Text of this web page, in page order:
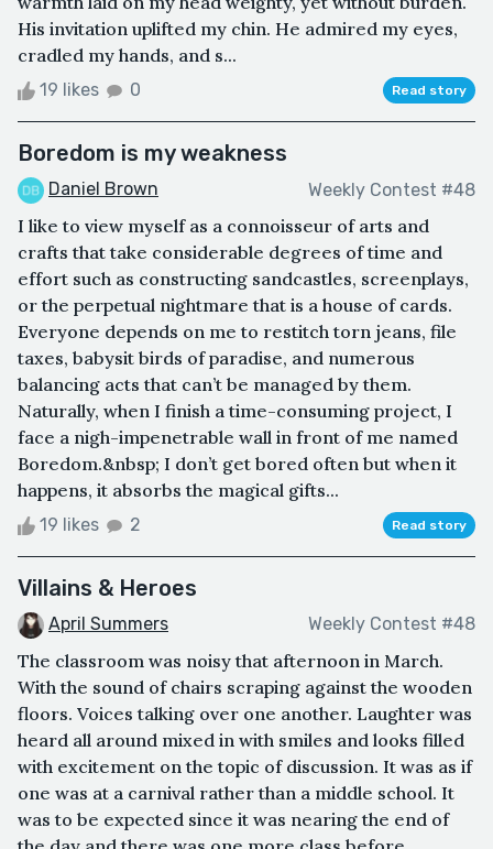
His invitation uplifted my chin. He admired my eyes,
cradled my hands, and s...
19 likes 0 Read story
Boredom is my weakness
Daniel Brown Weekly Contest #48
I like to view myself as a connoisseur of arts and
crafts that take considerable degrees of time and
effort such as constructing sandcastles, screenplays,
or the perpetual nightmare that is a house of cards.
Everyone depends on me to restitch torn jeans, file
taxes, babysit birds of paradise, and numerous
balancing acts that can’t be managed by them.
Naturally, when I finish a time-consuming project, I
face a nigh-impenetrable wall in front of me named
Boredom.&nbsp; I don’t get bored often but when it
happens, it absorbs the magical gifts...
19 likes 2 Read story
Villains & Heroes
April Summers Weekly Contest #48
The classroom was noisy that afternoon in March.
With the sound of chairs scraping against the wooden
floors. Voices talking over one another. Laughter was
heard all around mixed in with smiles and looks filled
with excitement on the topic of discussion. It was as if
one was at a carnival rather than a middle school. It
was to be expected since it was nearing the end of